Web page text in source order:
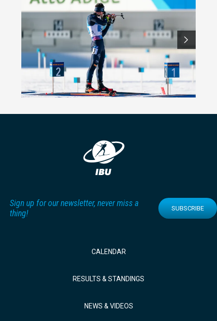
Sign up for our newsletter, never miss a
thing!
SUBSCRIBE
CALENDAR
RESULTS & STANDINGS
NEWS & VIDEOS